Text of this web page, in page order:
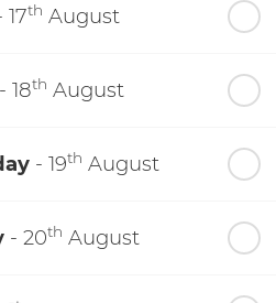
17th August
- 18th August
- 19th August
- 20th August